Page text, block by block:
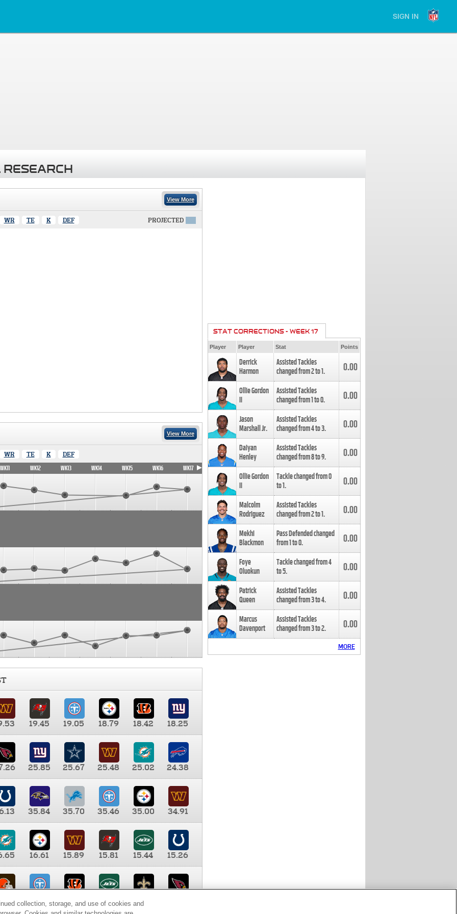
SIGN IN
View More
WR TE K DEF PROJECTED
View More
WR TE K DEF
WK11 WK12 WK13 WK14 WK15 WK16 WK17
19.45 19.05 18.79 18.42
18.25
25.85 25.67 25.48 25.02
24.38
35.84 35.70 35.46 35.00
34.91
16.61 15.89 15.81 15.44
15.26
9.35 8.65 8.41
STAT CORRECTIONS - WEEK 17
Player Player Stat Points
Derrick
Harmon
Assisted Tackles
changed from2to1. 0.00
Ollie Gordon
II
Assisted Tackles
changed from1to0. 0.00
Jason
Marshall Jr.
Assisted Tackles
changed from4to3. 0.00
Daiyan
Henley
Assisted Tackles
changed from8to9. 0.00
Ollie Gordon
II
Tackle changed from0
to1. 0.00
Malcolm
Rodriguez
Assisted Tackles
changed from2to1. 0.00
Mekhi
Blackmon
Pass Defended changed
from1to0. 0.00
Foye
Oluokun
Tackle changed from4
to5. 0.00
Patrick
Queen
Assisted Tackles
changed from3to4. 0.00
Marcus
Davenport
Assisted Tackles
changed from3to2. 0.00
MORE
collection, storage, and use of cookies and